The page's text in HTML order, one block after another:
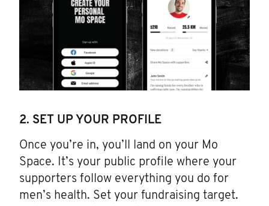
2. SET UP YOUR PROFILE
Once you’re in, you’ll land on your Mo
Space. It’s your public profile where your
supporters follow everything you do for
men’s health. Set your fundraising target.